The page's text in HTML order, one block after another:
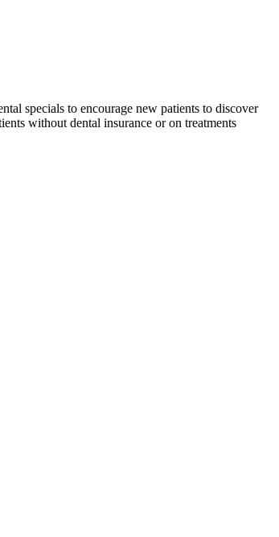
specials to encourage new patients to discover
without dental insurance or on treatments